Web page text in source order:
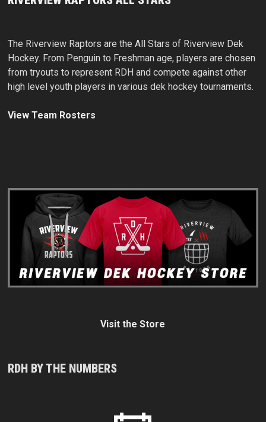
The Riverview Raptors are the All Stars of Riverview Dek
Hockey. From Penguin to Freshman age, players are chosen
from tryouts to represent RDH and compete against other
high level youth players in various dek hockey tournaments.
View Team Rosters
Visit the Store
RDH BY THE NUMBERS